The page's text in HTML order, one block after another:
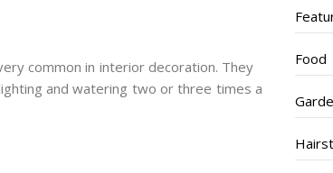
common in interior decoration. They
and watering two or three times a
Food